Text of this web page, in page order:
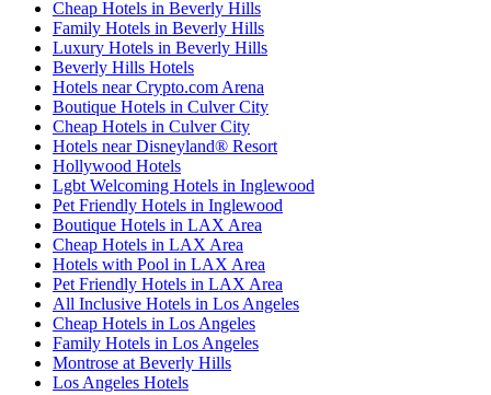
Cheap Hotels in Beverly Hills
Family Hotels in Beverly Hills
Luxury Hotels in Beverly Hills
Beverly Hills Hotels
Hotels near Crypto.com Arena
Boutique Hotels in Culver City
Cheap Hotels in Culver City
Hotels near Disneyland® Resort
Hollywood Hotels
Lgbt Welcoming Hotels in Inglewood
Pet Friendly Hotels in Inglewood
Boutique Hotels in LAX Area
Cheap Hotels in LAX Area
Hotels with Pool in LAX Area
Pet Friendly Hotels in LAX Area
All Inclusive Hotels in Los Angeles
Cheap Hotels in Los Angeles
Family Hotels in Los Angeles
Montrose at Beverly Hills
Los Angeles Hotels